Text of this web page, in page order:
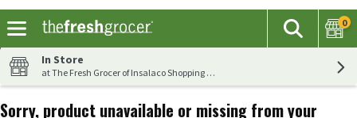
The
Search
0
In Store
at The Fresh Grocer of Insalaco Shopping Center
Sorry, product unavailable or missing from your